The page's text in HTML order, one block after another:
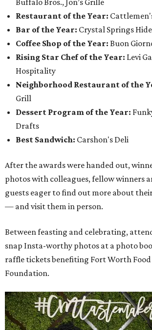
Buffalo Bros., Jon’s Grille
Restaurant of the Year:
Bar of the Year: Crystal Springs
Coffee Shop of the Year: Buon
Rising Star Chef of the Year: Levi
Hospitality
Neighborhood Restaurant of the
Grill
Dessert Program of the Year:
Drafts
Best Sandwich: Carshon's Deli
After the awards were handed out,
photos with colleagues, fellow winners
guests eager to find out more about
— and visit them in person.
Between feasting and celebrating,
snap Insta-worthy photos at a photo
raffle tickets benefiting Fort Worth Food
Foundation.